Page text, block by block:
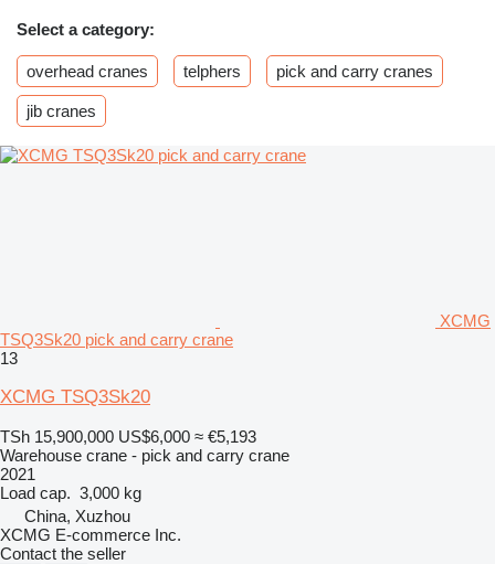
Select a category:
overhead cranes telphers pick and carry cranes
jib cranes
XCMG
TSQ3Sk20 pick and carry crane
13
XCMG TSQ3Sk20
TSh 15,900,000 US$6,000 ≈ €5,193
Warehouse crane - pick and carry crane
2021
Load cap. 3,000 kg
China, Xuzhou
XCMG E-commerce Inc.
Contact the seller